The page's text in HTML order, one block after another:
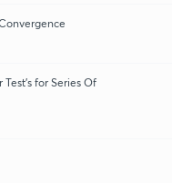
for Series Of